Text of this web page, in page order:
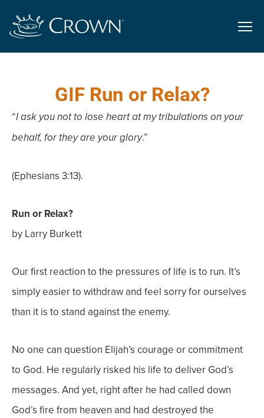
GIF Run or Relax?
“I ask you not to lose heart at my tribulations on your
behalf, for they are your glory.”
(Ephesians 3:13).
Run or Relax?
by Larry Burkett
Our first reaction to the pressures of life is to run. It’s
simply easier to withdraw and feel sorry for ourselves
than it is to stand against the enemy.
No one can question Elijah’s courage or commitment
to God. He regularly risked his life to deliver God’s
messages. And yet, right after he had called down
God’s fire from heaven and had destroyed the